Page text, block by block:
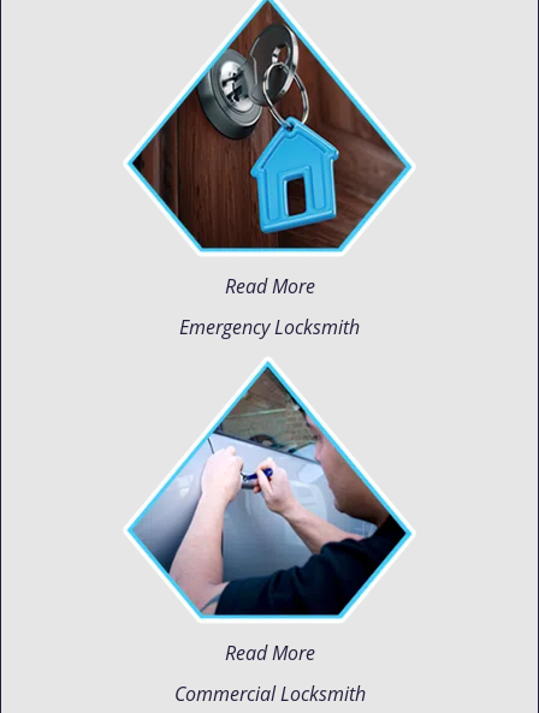
Read More
Emergency Locksmith
Read More
Commercial Locksmith